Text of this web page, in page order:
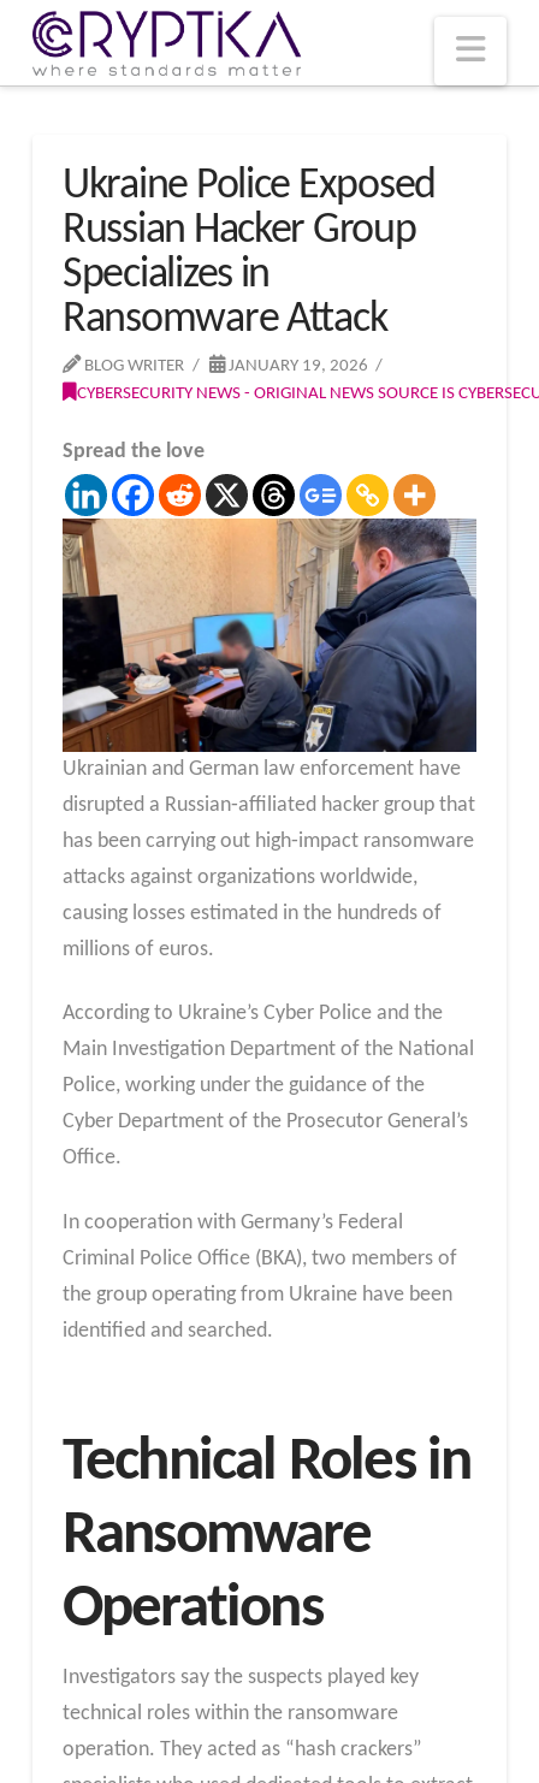
Ukraine Police Exposed
Russian Hacker Group
Specializes in
Ransomware Attack
BLOG WRITER
JANUARY 19, 2026
CYBERSECURITY NEWS - ORIGINAL NEWS SOURCE IS
Spread the love
Ukrainian and German law enforcement have
disrupted a Russian‑affiliated hacker group that
has been carrying out high‑impact ransomware
attacks against organizations worldwide,
causing losses estimated in the hundreds of
millions of euros.
According to Ukraine’s Cyber Police and the
Main Investigation Department of the National
Police, working under the guidance of the
Cyber Department of the Prosecutor General’s
Office.
In cooperation with Germany’s Federal
Criminal Police Office (BKA), two members of
the group operating from Ukraine have been
identified and searched.
Technical Roles in
Ransomware
Operations
Investigators say the suspects played key
technical roles within the ransomware
operation. They acted as “hash crackers”